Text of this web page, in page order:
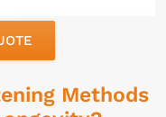
Methods